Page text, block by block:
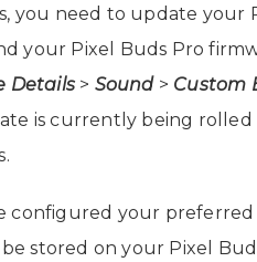
you need to update your
your Pixel Buds Pro
Details > Sound> Custom
is currently being
configured your
stored on your Pixel